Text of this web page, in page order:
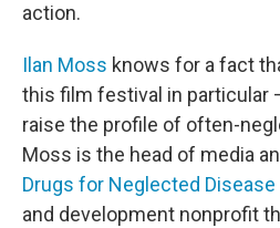
action.
Ilan Moss knows for a fact
this film festival in particular
raise the profile of often-
Moss is the head of media
Drugs for Neglected
and development nonprofit